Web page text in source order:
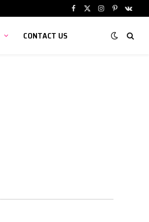
Facebook
X
Instagram
Pinterest
CONTACT US